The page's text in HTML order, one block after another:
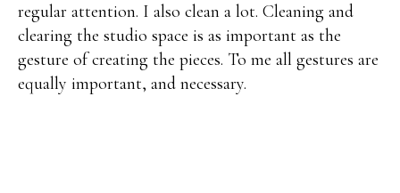
regular attention. I also clean a lot. Cleaning and
clearing the studio space is as important as the
gesture of creating the pieces. To me all gestures are
equally important, and necessary.